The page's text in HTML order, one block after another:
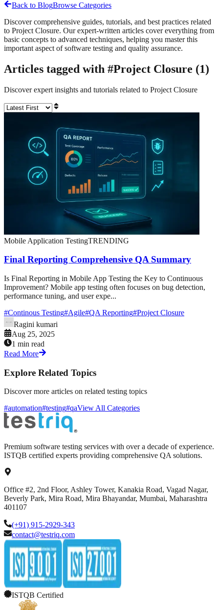
Back to BlogBrowse Categories
Discover comprehensive guides, tutorials, and best practices related
to Project Closure. Our expert-written articles cover everything from
basic concepts to advanced techniques, helping you master this
important aspect of software testing and quality assurance.
Articles tagged with #Project Closure (1)
Discover expert insights and tutorials related to Project Closure
Mobile Application TestingTRENDING
Final Reporting Comprehensive QA Summary
Is Final Reporting in Mobile App Testing the Key to Continuous
Improvement? Mobile app testing often focuses on bug detection,
performance tuning, and user expe...
#Continous Testing#Agile#QA Reporting#Project Closure
Ragini kumari
Aug 25, 2025
1 min read
Read More
Explore Related Topics
Discover more articles on related testing topics
#automation#testing#qaView All Categories
Premium software testing services with over a decade of experience.
ISTQB certified experts providing comprehensive QA solutions.
Office #2, 2nd Floor, Ashley Tower, Kanakia Road, Vagad Nagar,
Beverly Park, Mira Road, Mira Bhayandar, Mumbai, Maharashtra
401107
(+91) 915-2929-343
contact@testriq.com
ISTQB Certified